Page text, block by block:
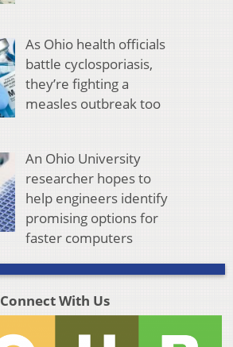
As Ohio health officials
battle cyclosporiasis,
they’re fighting a
measles outbreak too
An Ohio University
researcher hopes to
help engineers identify
promising options for
faster computers
Connect With Us